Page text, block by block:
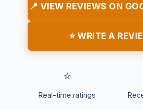
📍 VIEW REVIEWS ON
⭐ WRITE A
⭐
Real-time ratings